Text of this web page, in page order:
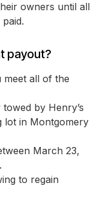
owners until all
payout?
meet all of the
by Henry’s
lot in Montgomery
March 23,
to regain